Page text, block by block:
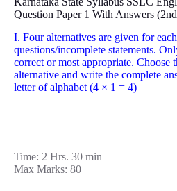
Question Paper 1 With Answers
I. Four alternatives are given for
questions/incomplete statements.
correct or most appropriate. Choose
alternative and write the complete
letter of alphabet (4 × 1 = 4)
Time: 2 Hrs. 30 min
Max Marks: 80